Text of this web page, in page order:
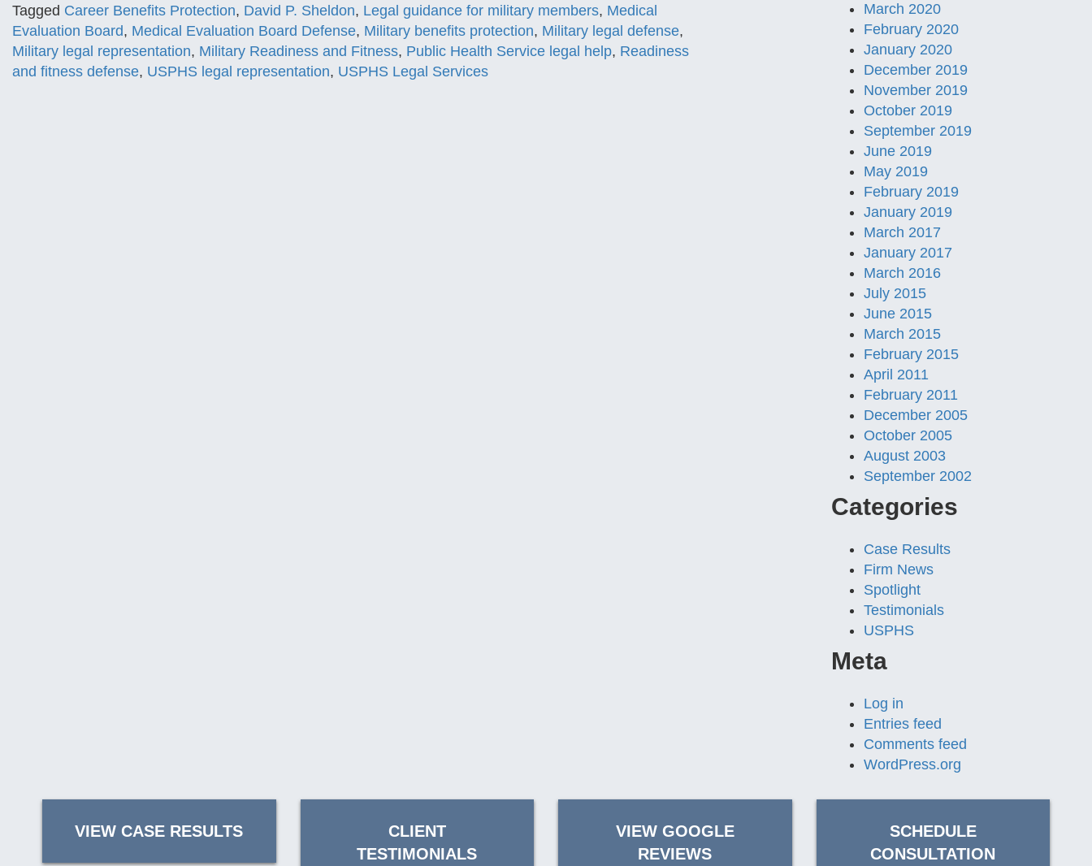
Tagged Career Benefits Protection, David P. Sheldon, Legal guidance for military members, Medical
Evaluation Board, Medical Evaluation Board Defense, Military benefits protection, Military legal defense,
Military legal representation, Military Readiness and Fitness, Public Health Service legal help, Readiness
and fitness defense, USPHS legal representation, USPHS Legal Services
March 2020
February 2020
January 2020
December 2019
November 2019
October 2019
September 2019
June 2019
May 2019
February 2019
January 2019
March 2017
January 2017
March 2016
July 2015
June 2015
March 2015
February 2015
April 2011
February 2011
December 2005
October 2005
August 2003
September 2002
Categories
Case Results
Firm News
Spotlight
Testimonials
USPHS
Meta
Log in
Entries feed
Comments feed
WordPress.org
VIEW CASE RESULTS
CLIENT
TESTIMONIALS
VIEW GOOGLE
REVIEWS
SCHEDULE
CONSULTATION